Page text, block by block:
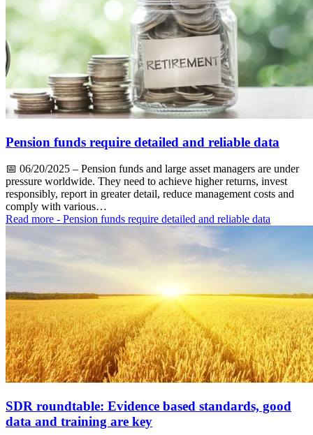
Pension funds require detailed and reliable data
📅 06/20/2025 – Pension funds and large asset managers are under
pressure worldwide. They need to achieve higher returns, invest
responsibly, report in greater detail, reduce management costs and
comply with various…
Read more - Pension funds require detailed and reliable data
SDR roundtable: Evidence based standards, good
data and training are key